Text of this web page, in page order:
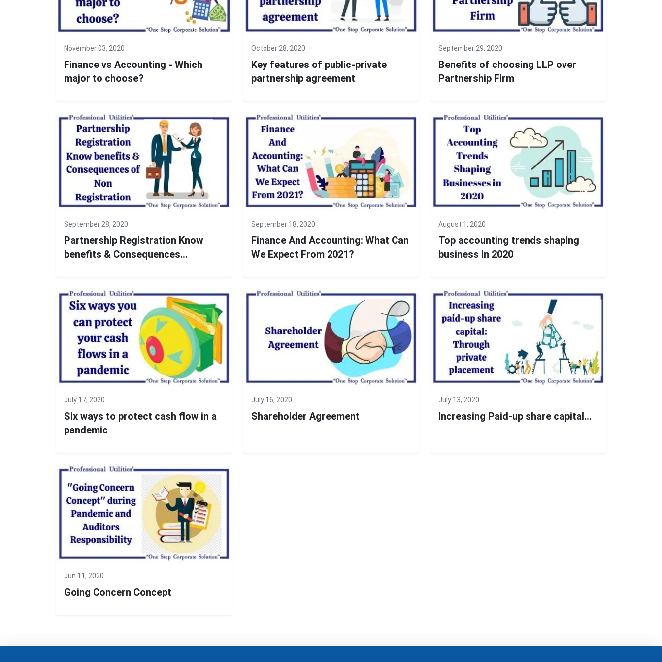
November 03, 2020
Finance vs Accounting - Which
major to choose?
October 28, 2020
Key features of public-private
partnership agreement
September 29, 2020
Benefits of choosing LLP over
Partnership Firm
September 28, 2020
Partnership Registration Know
benefits & Consequences...
September 18, 2020
Finance And Accounting: What Can
We Expect From 2021?
August 1, 2020
Top accounting trends shaping
business in 2020
July 17, 2020
Six ways to protect cash flow in a
pandemic
July 16, 2020
Shareholder Agreement
July 13, 2020
Increasing Paid-up share capital...
Jun 11, 2020
Going Concern Concept